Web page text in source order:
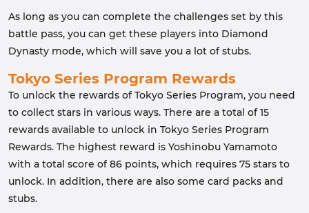
As long as you can complete the challenges set by this
battle pass, you can get these players into Diamond
Dynasty mode, which will save you a lot of stubs.
Tokyo Series Program Rewards
To unlock the rewards of Tokyo Series Program, you need
to collect stars in various ways. There are a total of 15
rewards available to unlock in Tokyo Series Program
Rewards. The highest reward is Yoshinobu Yamamoto
with a total score of 86 points, which requires 75 stars to
unlock. In addition, there are also some card packs and
stubs.